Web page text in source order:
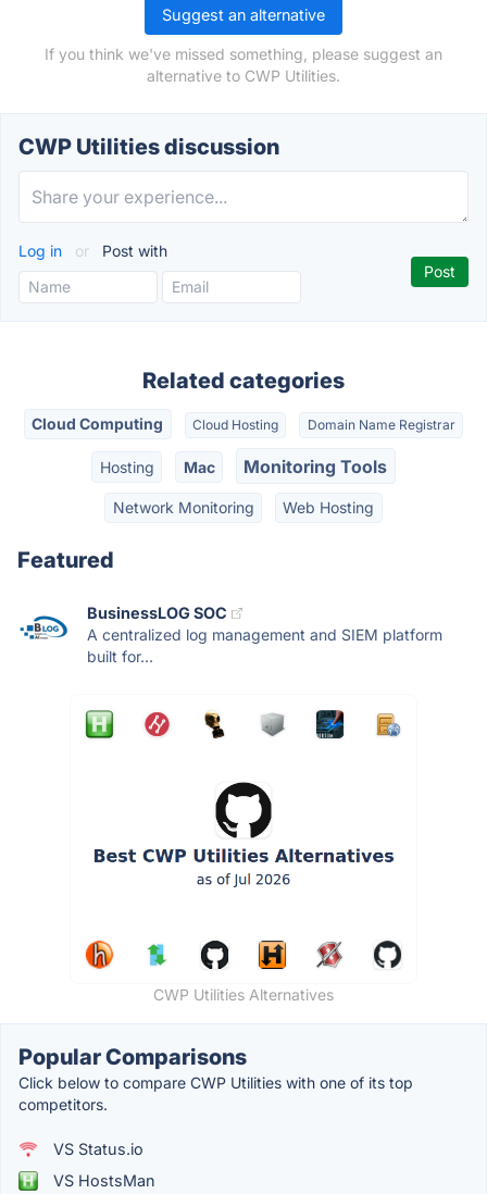
Suggest an alternative
If you think we've missed something, please suggest an
alternative to CWP Utilities.
CWP Utilities discussion
Log in or Post with
Related categories
Cloud Computing Cloud Hosting Domain Name Registrar
Hosting Mac Monitoring Tools
Network Monitoring Web Hosting
Featured
BusinessLOG SOC
A centralized log management and SIEM platform
built for...
CWP Utilities Alternatives
Popular Comparisons
Click below to compare CWP Utilities with one of its top
competitors.
VS Status.io
VS HostsMan